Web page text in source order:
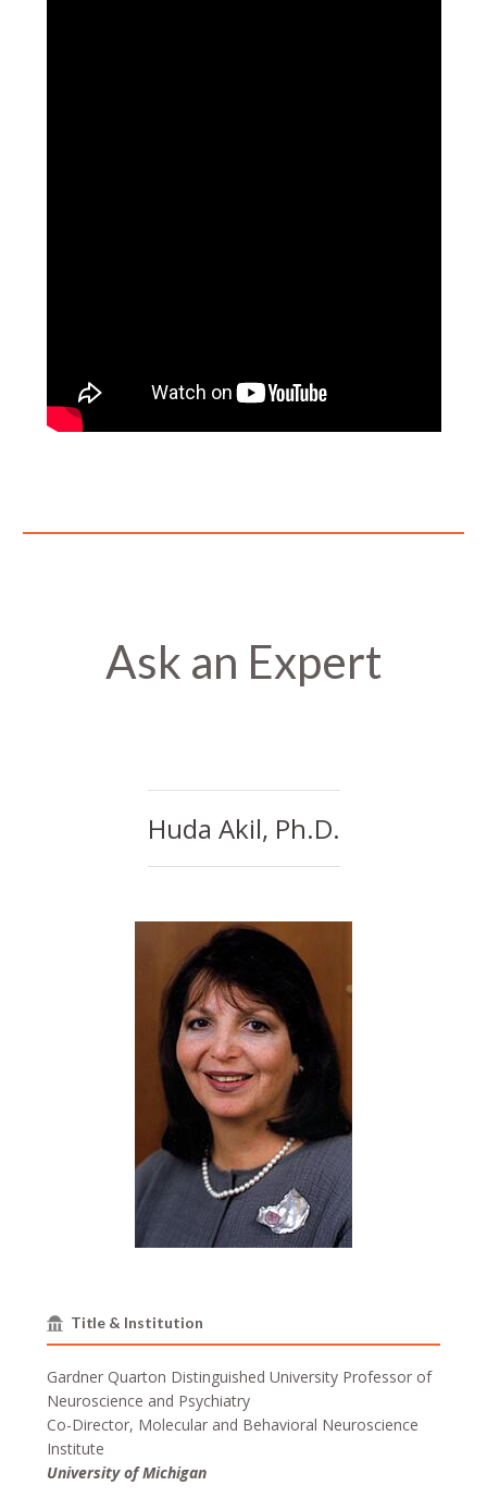
Ask an Expert
Huda Akil, Ph.D.
Title & Institution
Gardner Quarton Distinguished University Professor of
Neuroscience and Psychiatry
Co-Director, Molecular and Behavioral Neuroscience
Institute
University of Michigan